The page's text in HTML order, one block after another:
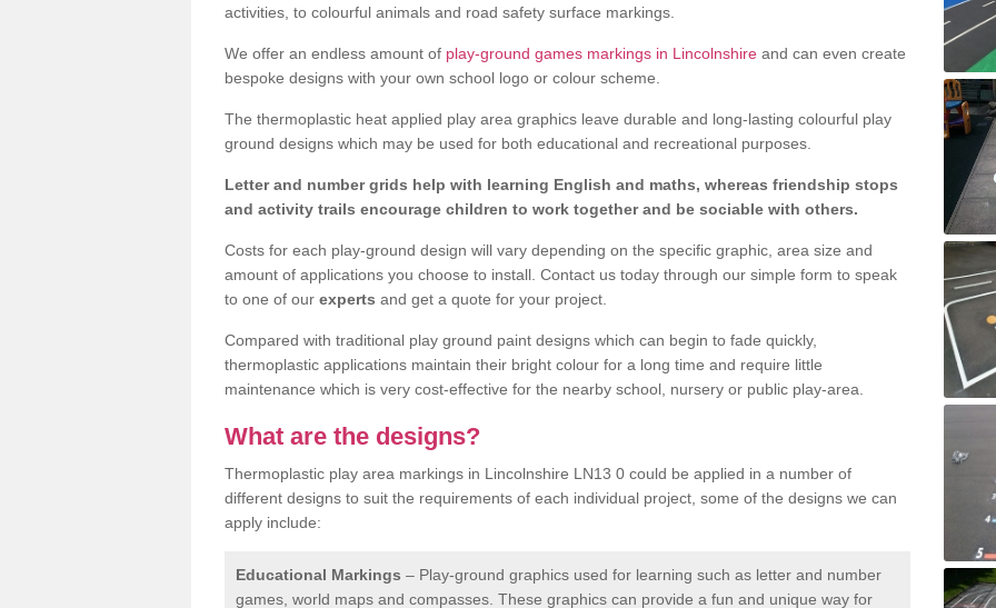
activities, to colourful animals and road safety surface markings.
We offer an endless amount of play-ground games markings in Lincolnshire and can even create
bespoke designs with your own school logo or colour scheme.
The thermoplastic heat applied play area graphics leave durable and long-lasting colourful play
ground designs which may be used for both educational and recreational purposes.
Letter and number grids help with learning English and maths, whereas friendship stops
and activity trails encourage children to work together and be sociable with others.
Costs for each play-ground design will vary depending on the specific graphic, area size and
amount of applications you choose to install. Contact us today through our simple form to speak
to one of our experts and get a quote for your project.
Compared with traditional play ground paint designs which can begin to fade quickly,
thermoplastic applications maintain their bright colour for a long time and require little
maintenance which is very cost-effective for the nearby school, nursery or public play-area.
What are the designs?
Thermoplastic play area markings in Lincolnshire LN13 0 could be applied in a number of
different designs to suit the requirements of each individual project, some of the designs we can
apply include:
Educational Markings – Play-ground graphics used for learning such as letter and number
games, world maps and compasses. These graphics can provide a fun and unique way for